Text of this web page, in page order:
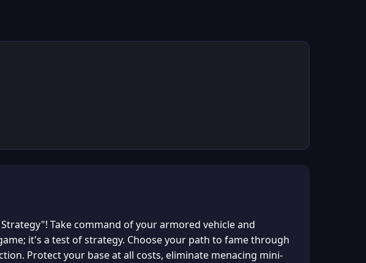
Take command of your armored vehicle and
it's a test of strategy. Choose your path to fame through
Protect your base at all costs, eliminate menacing mini-